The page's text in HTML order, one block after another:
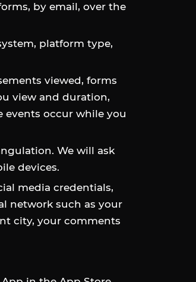
by email, over the
platform type,
viewed, forms
view and duration,
occur while you
We will ask
devices.
media credentials,
network such as your
city, your comments